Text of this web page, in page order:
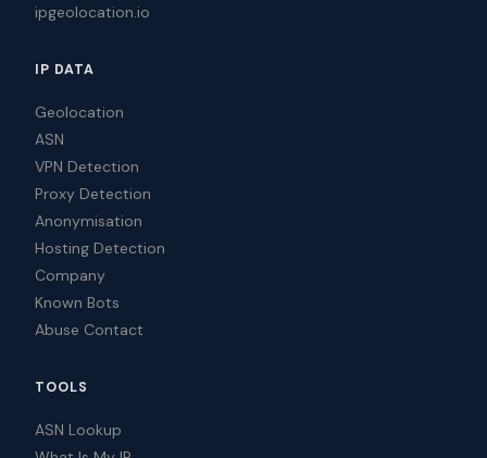
ipgeolocation.io
IP DATA
Geolocation
ASN
VPN Detection
Proxy Detection
Anonymisation
Hosting Detection
Company
Known Bots
Abuse Contact
TOOLS
ASN Lookup